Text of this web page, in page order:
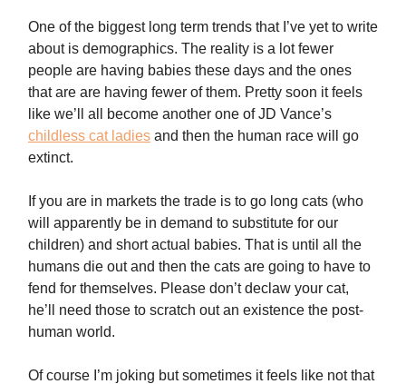
One of the biggest long term trends that I’ve yet to write
about is demographics. The reality is a lot fewer
people are having babies these days and the ones
that are are having fewer of them. Pretty soon it feels
like we’ll all become another one of JD Vance’s
childless cat ladies and then the human race will go
extinct.
If you are in markets the trade is to go long cats (who
will apparently be in demand to substitute for our
children) and short actual babies. That is until all the
humans die out and then the cats are going to have to
fend for themselves. Please don’t declaw your cat,
he’ll need those to scratch out an existence the post-
human world.
Of course I’m joking but sometimes it feels like not that